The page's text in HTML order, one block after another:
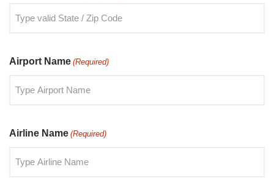
Airport Name (Required)
Airline Name (Required)